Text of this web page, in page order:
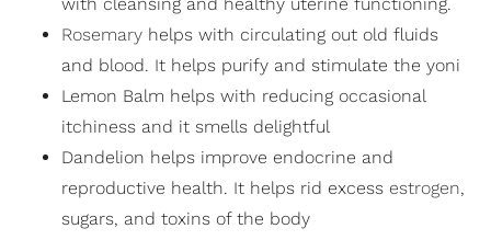
Rosemary helps with circulating out old fluids
and blood. It helps purify and stimulate the yoni
Lemon Balm helps with reducing occasional
itchiness and it smells delightful
Dandelion helps improve endocrine and
reproductive health. It helps rid excess estrogen,
sugars, and toxins of the body